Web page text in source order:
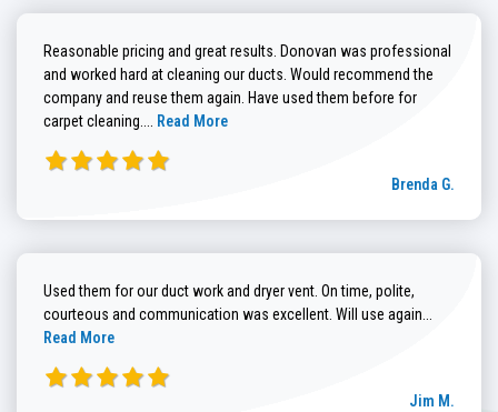
Reasonable pricing and great results. Donovan was professional
and worked hard at cleaning our ducts. Would recommend the
company and reuse them again. Have used them before for
carpet cleaning.... Read more about Brenda G. review
Read More
Brenda G.
Used them for our duct work and dryer vent. On time, polite,
courteous and communication was excellent. Will use again...
Read More
Jim M.